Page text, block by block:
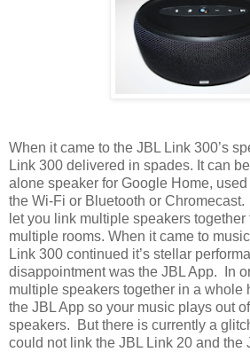
When it came to the JBL Link 300’s
Link 300 delivered in spades. It can
alone speaker for Google Home,
the Wi-Fi or Bluetooth or
let you link multiple speakers
multiple rooms. When it came to
Link 300 continued it’s stellar
disappointment was the JBL App. In
multiple speakers together in a whole
the JBL App so your music plays out
speakers. But there is currently a
could not link the JBL Link 20 and the